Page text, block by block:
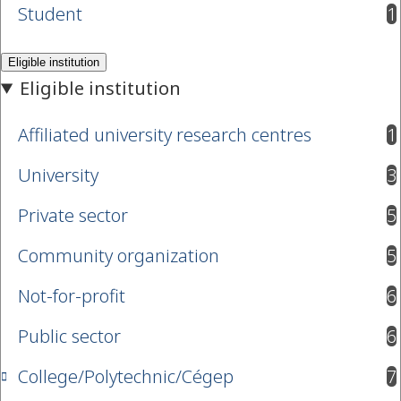
Student
1
results available
Affiliated university research centres 1
results available
University
3
results available
Private sector
5
results available
Community organization
5
results available
Not-for-profit
6
results available
Public sector
6
results available
College/Polytechnic/Cégep
7
results available